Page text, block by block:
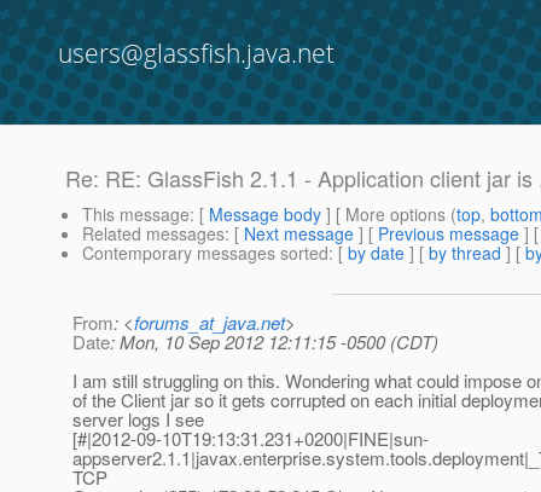
users@glassfish.java.net
Re: RE: GlassFish 2.1.1 - Application client jar is
This message: [ Message body ] [ More options (top,
Related messages: [ Next message ] [ Previous message ]
Contemporary messages sorted: [ by date ] [ by thread ] [
From: <forums_at_java.net>
Date: Mon, 10 Sep 2012 12:11:15 -0500 (CDT)
I am still struggling on this. Wondering what could impose
of the Client jar so it gets corrupted on each initial
server logs I see
[#|2012-09-10T19:13:31.231+0200|FINE|sun-
TCP